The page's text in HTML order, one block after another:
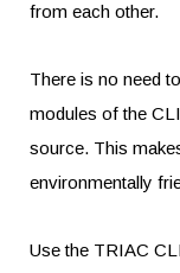
from each other.
There is no need
modules of the
source. This
environmentally
Use the TRIAC